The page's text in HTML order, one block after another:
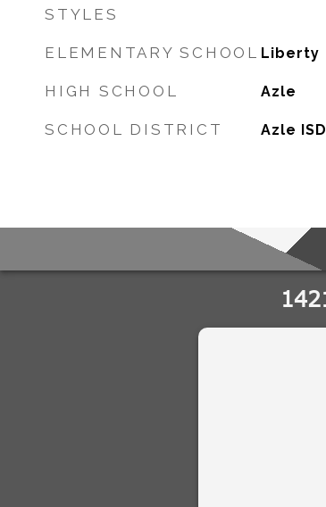
STYLES
ELEMENTARY SCHOOL Liberty
HIGH SCHOOL Azle
SCHOOL DISTRICT Azle ISD